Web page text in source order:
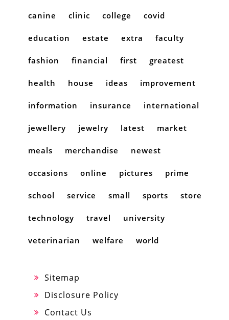
canine clinic college covid
education estate extra faculty
fashion financial first greatest
health house ideas improvement
information insurance international
jewellery jewelry latest market
meals merchandise newest
occasions online pictures prime
school service small sports store
technology travel university
veterinarian welfare world
Sitemap
Disclosure Policy
Contact Us